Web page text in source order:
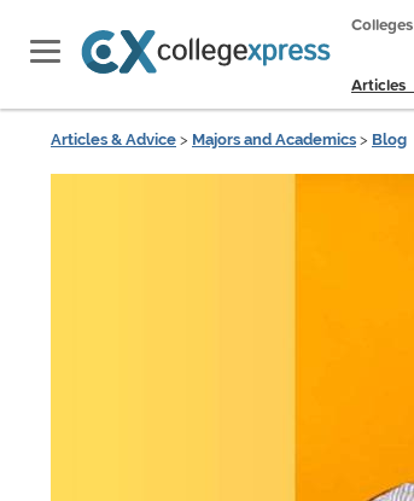
Colleges
Articles
Articles & Advice > Majors and Academics > Blog